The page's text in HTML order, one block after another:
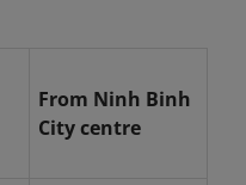
From Ninh Binh
City centre